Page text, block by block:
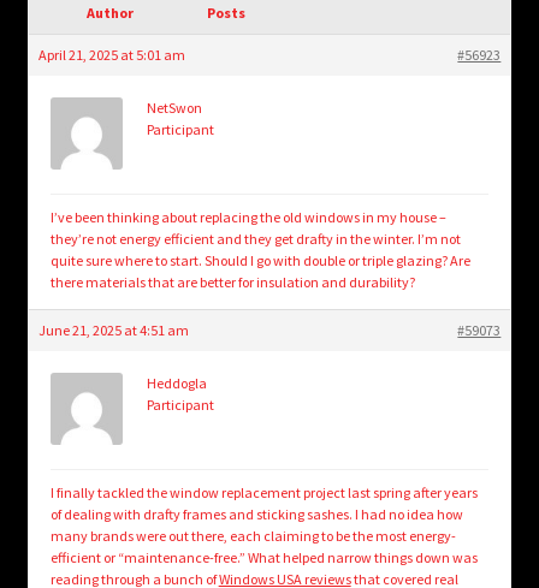
Login/Create Account
Author Posts
April 21, 2025 at 5:01 am #56923
NetSwon
Participant
I’ve been thinking about replacing the old windows in my house –
they’re not energy efficient and they get drafty in the winter. I’m not
quite sure where to start. Should I go with double or triple glazing? Are
there materials that are better for insulation and durability?
June 21, 2025 at 4:51 am #59073
Heddogla
Participant
I finally tackled the window replacement project last spring after years
of dealing with drafty frames and sticking sashes. I had no idea how
many brands were out there, each claiming to be the most energy-
efficient or “maintenance-free.” What helped narrow things down was
reading through a bunch ofWindows USA reviewsthat covered real